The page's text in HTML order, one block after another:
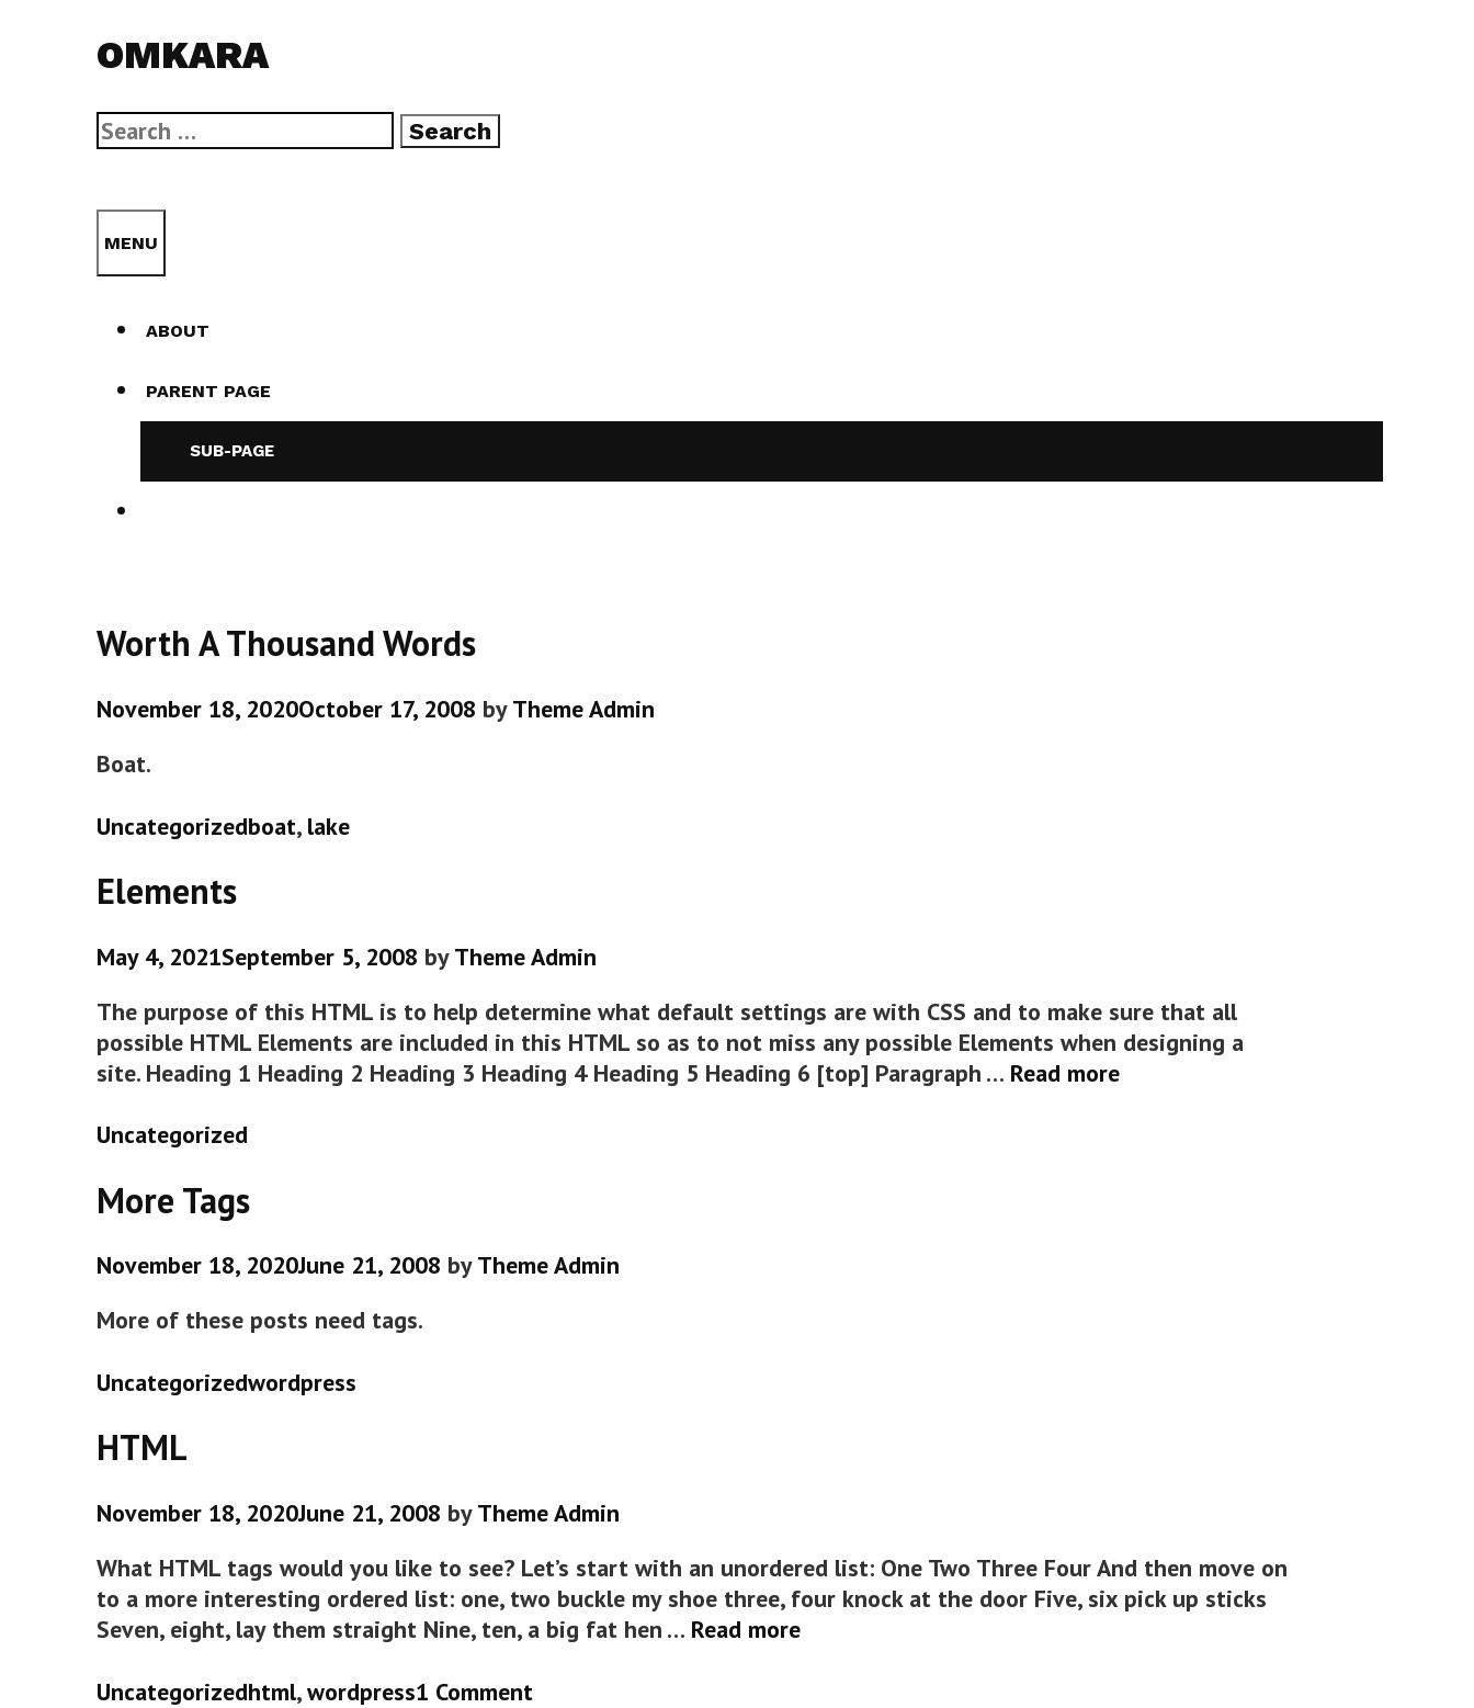
OMKARA
Search
for:
MENU
ABOUT
PARENT PAGE
SUB-PAGE
Worth A Thousand Words
November 18, 2020October 17, 2008 byTheme Admin
Boat.
Categories
UncategorizedTags
boat, lake
Elements
May 4, 2021September 5, 2008 byTheme Admin
The purpose of this HTML is to help determine what default settings are with CSS and to make sure that all
possible HTML Elements are included in this HTML so as to not miss any possible Elements when designing a
site. Heading 1 Heading 2 Heading 3 Heading 4 Heading 5 Heading 6 [top] Paragraph … Read moreElements
Categories
Uncategorized
More Tags
November 18, 2020June 21, 2008 byTheme Admin
More of these posts need tags.
Categories
UncategorizedTags
wordpress
HTML
November 18, 2020June 21, 2008 byTheme Admin
What HTML tags would you like to see? Let’s start with an unordered list: One Two Three Four And then move on
to a more interesting ordered list: one, two buckle my shoe three, four knock at the door Five, six pick up sticks
Seven, eight, lay them straight Nine, ten, a big fat hen … Read moreHTML
Categories
UncategorizedTags
html,wordpress1 Comment